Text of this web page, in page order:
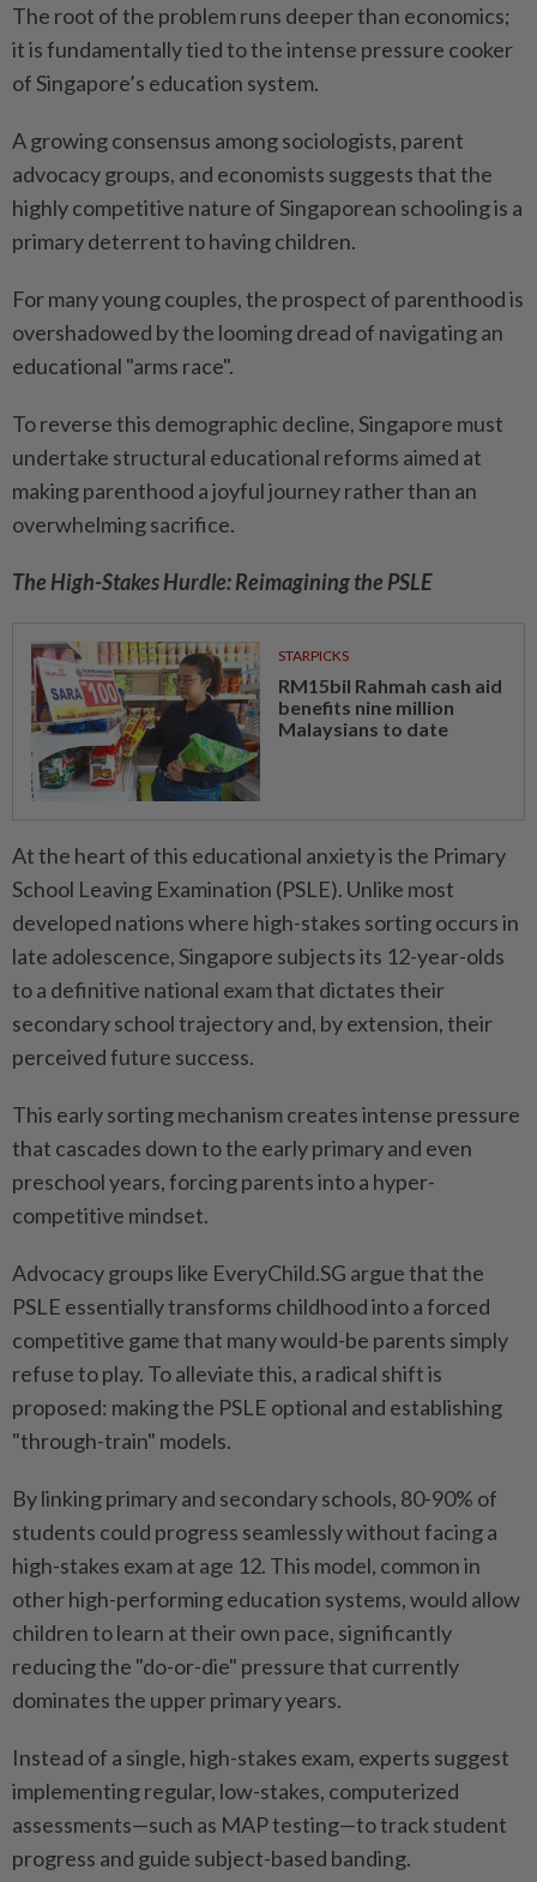
The root of the problem runs deeper than economics;
it is fundamentally tied to the intense pressure cooker
of Singapore’s education system.
A growing consensus among sociologists, parent
advocacy groups, and economists suggests that the
highly competitive nature of Singaporean schooling is a
primary deterrent to having children.
For many young couples, the prospect of parenthood is
overshadowed by the looming dread of navigating an
educational "arms race".
To reverse this demographic decline, Singapore must
undertake structural educational reforms aimed at
making parenthood a joyful journey rather than an
overwhelming sacrifice.
The High-Stakes Hurdle: Reimagining the PSLE
STARPICKS
RM15bil Rahmah cash aid
benefits nine million
Malaysians to date
At the heart of this educational anxiety is the Primary
School Leaving Examination (PSLE). Unlike most
developed nations where high-stakes sorting occurs in
late adolescence, Singapore subjects its 12-year-olds
to a definitive national exam that dictates their
secondary school trajectory and, by extension, their
perceived future success.
This early sorting mechanism creates intense pressure
that cascades down to the early primary and even
preschool years, forcing parents into a hyper-
competitive mindset.
Advocacy groups like EveryChild.SG argue that the
PSLE essentially transforms childhood into a forced
competitive game that many would-be parents simply
refuse to play. To alleviate this, a radical shift is
proposed: making the PSLE optional and establishing
"through-train" models.
By linking primary and secondary schools, 80-90% of
students could progress seamlessly without facing a
high-stakes exam at age 12. This model, common in
other high-performing education systems, would allow
children to learn at their own pace, significantly
reducing the "do-or-die" pressure that currently
dominates the upper primary years.
Instead of a single, high-stakes exam, experts suggest
implementing regular, low-stakes, computerized
assessments—such as MAP testing—to track student
progress and guide subject-based banding.